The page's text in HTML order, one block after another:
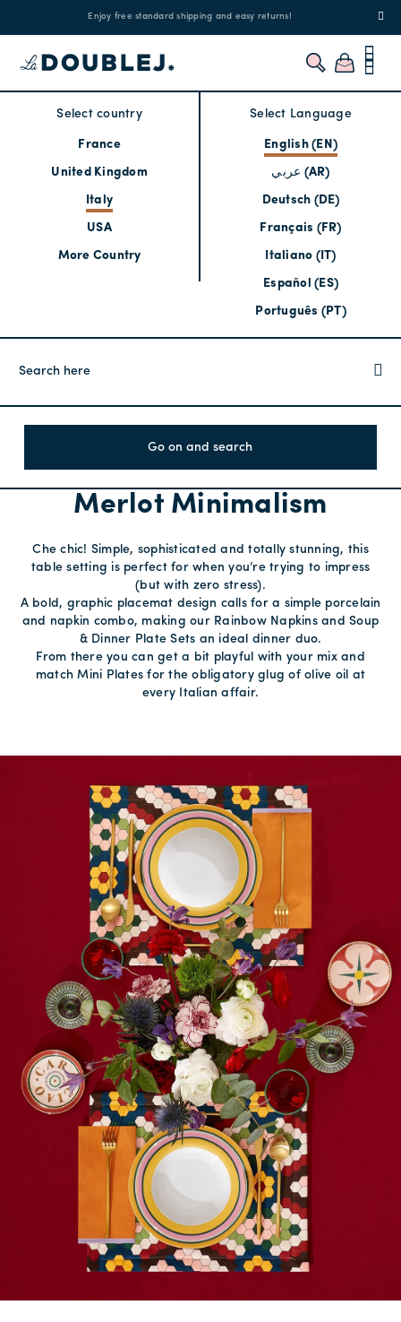
Enjoy free standard shipping and easy returns!
Select country
France
United Kingdom
Italy
USA
More Country
Select Language
English (EN)
عربي (AR)
Deutsch (DE)
Français (FR)
Italiano (IT)
Español (ES)
Português (PT)
Go on and search
Merlot Minimalism
Che chic! Simple, sophisticated and totally stunning, this
table setting is perfect for when you’re trying to impress
(but with zero stress).
A bold, graphic placemat design calls for a simple porcelain
and napkin combo, making our Rainbow Napkins and Soup
& Dinner Plate Sets an ideal dinner duo.
From there you can get a bit playful with your mix and
match Mini Plates for the obligatory glug of olive oil at
every Italian affair.